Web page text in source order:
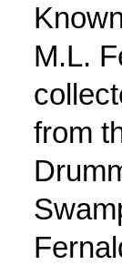
M.L.
from